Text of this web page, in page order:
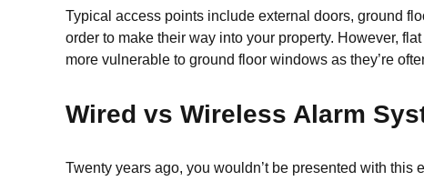
Typical access points include external doors, ground
order to make their way into your property. However,
more vulnerable to ground floor windows as they’re
Wired vs Wireless Alarm
Twenty years ago, you wouldn’t be presented with